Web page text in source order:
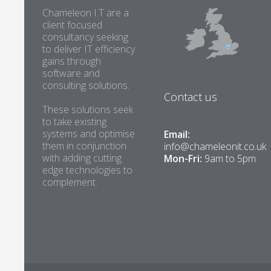
Chameleon I.T are a
client focused
consultancy seeking
to deliver IT efficiency
gains through
software and
consulting solutions.
These solutions seek
to take existing
systems and optimise
them in conjunction
with adding cutting
edge technologies to
complement.
Contact us
Email:
info@chameleonit.co.uk
Mon-Fri: 9am to 5pm